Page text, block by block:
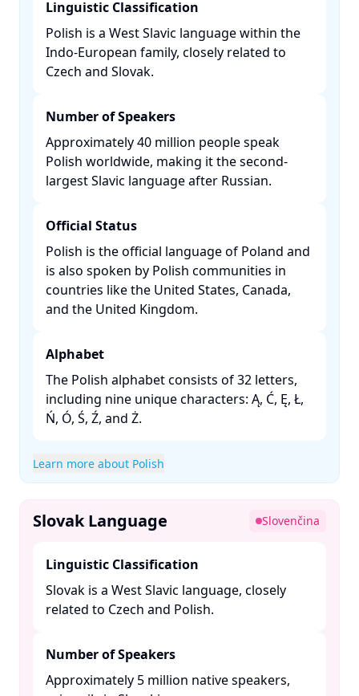
Linguistic Classification
Polish is a West Slavic language within the
Indo-European family, closely related to
Czech and Slovak. ​
Number of Speakers
Approximately 40 million people speak
Polish worldwide, making it the second-
largest Slavic language after Russian. ​
Official Status
Polish is the official language of Poland and
is also spoken by Polish communities in
countries like the United States, Canada,
and the United Kingdom. ​
Alphabet
The Polish alphabet consists of 32 letters,
including nine unique characters: Ą, Ć, Ę, Ł,
Ń, Ó, Ś, Ź, and Ż. ​
Learn more about Polish
Slovak Language Slovenčina
Linguistic Classification
Slovak is a West Slavic language, closely
related to Czech and Polish. ​
Number of Speakers
Approximately 5 million native speakers,